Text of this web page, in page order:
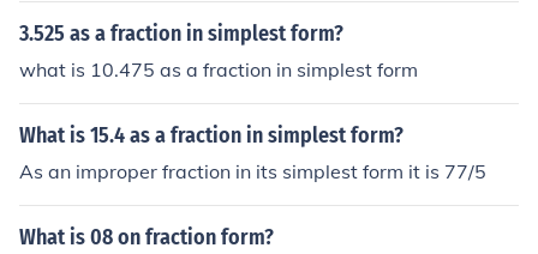
3.525 as a fraction in simplest form?
what is 10.475 as a fraction in simplest form
What is 15.4 as a fraction in simplest form?
As an improper fraction in its simplest form it is 77/5
What is 08 on fraction form?